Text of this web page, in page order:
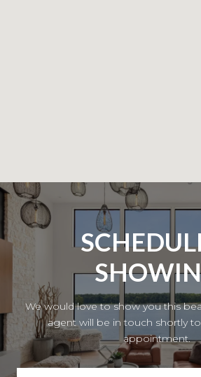
We would love to show you this
agent will be in touch shortly
appointment.